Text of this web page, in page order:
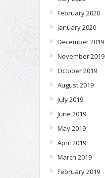
February 2020
January 2020
December 2019
November 2019
October 2019
August 2019
July 2019
June 2019
May 2019
April 2019
March 2019
February 2019